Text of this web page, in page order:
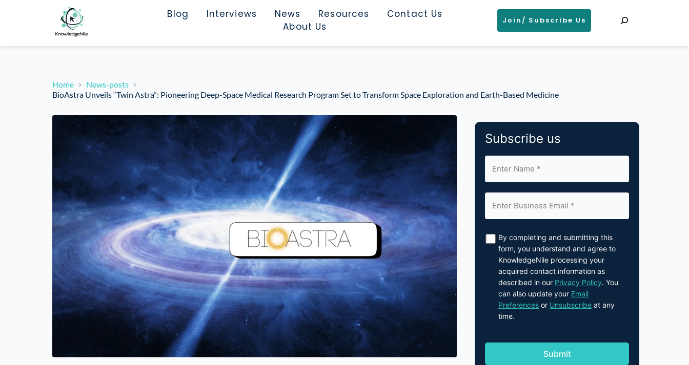
Blog Interviews News Resources
Contact Us
About Us
Join/ Subscribe Us
Home
News-posts
BioAstra Unveils “Twin Astra”: Pioneering Deep-Space Medical Research Program Set to Transform Space Exploration and Earth-Based Medicine
Subscribe us
By completing and submitting this
form, you understand and agree to
KnowledgeNile processing your
acquired contact information as
described in our Privacy Policy. You
can also update your Email
Preferences or Unsubscribe at any
time.